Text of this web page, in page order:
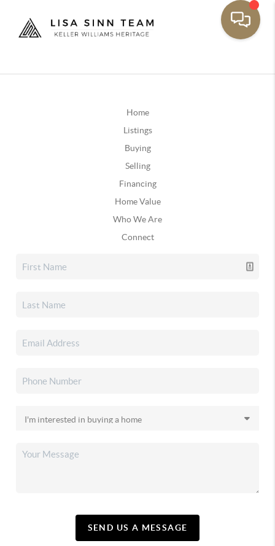
Home
Listings
Buying
Selling
Financing
Home Value
Who We Are
Connect
SEND US A MESSAGE